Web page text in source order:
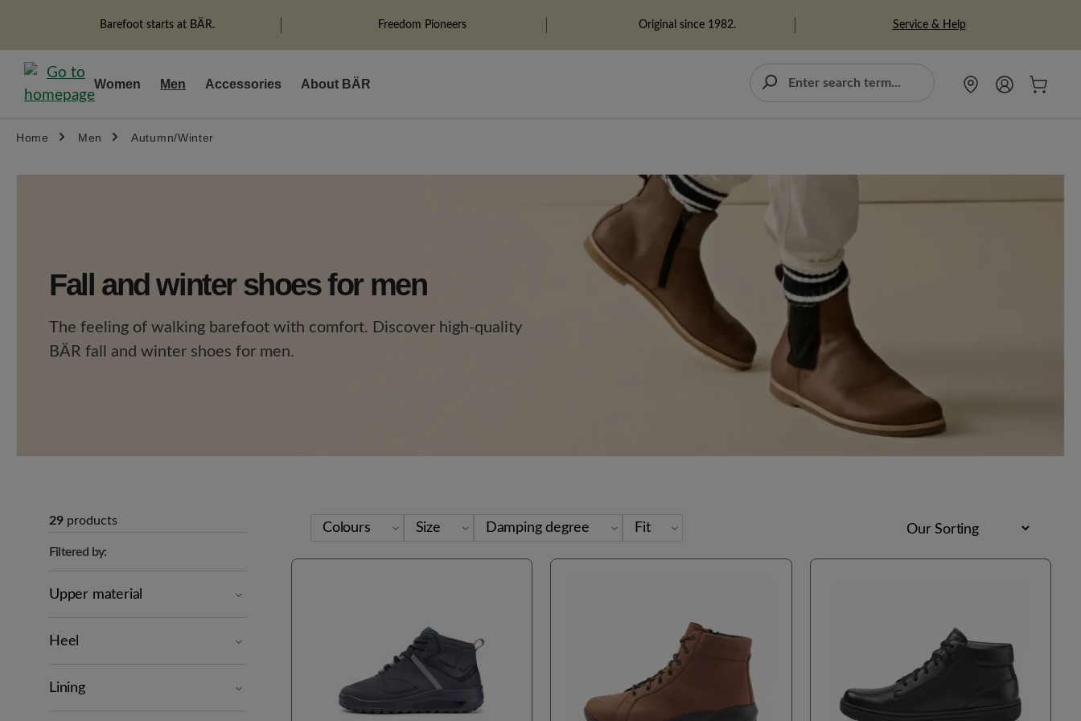
Skip to main navigation
Barefoot starts at BÄR. Freedom Pioneers Original since 1982. Service & Help
Women Men Accessories About BÄR
Home Men Autumn/Winter
Fall and winter shoes for men
The feeling of walking barefoot with comfort. Discover high-quality
BÄR fall and winter shoes for men.
29 products
Filtered by:
Upper material
Heel
Lining
Colours Size Damping degree Fit